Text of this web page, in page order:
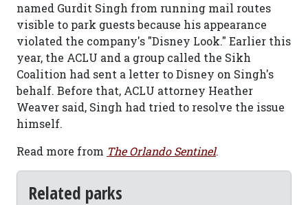
named Gurdit Singh from running mail routes
visible to park guests because his appearance
violated the company's "Disney Look." Earlier this
year, the ACLU and a group called the Sikh
Coalition had sent a letter to Disney on Singh's
behalf. Before that, ACLU attorney Heather
Weaver said, Singh had tried to resolve the issue
himself.
Read more from The Orlando Sentinel.
Related parks